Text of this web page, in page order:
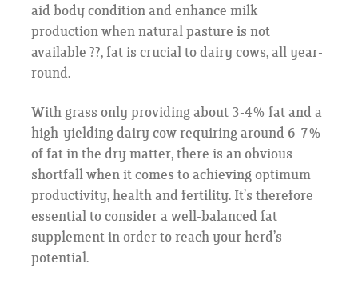
aid body condition and enhance milk
production when natural pasture is not
available ??, fat is crucial to dairy cows, all year-
round.
With grass only providing about 3-4% fat and a
high-yielding dairy cow requiring around 6-7%
of fat in the dry matter, there is an obvious
shortfall when it comes to achieving optimum
productivity, health and fertility. It’s therefore
essential to consider a well-balanced fat
supplement in order to reach your herd’s
potential.